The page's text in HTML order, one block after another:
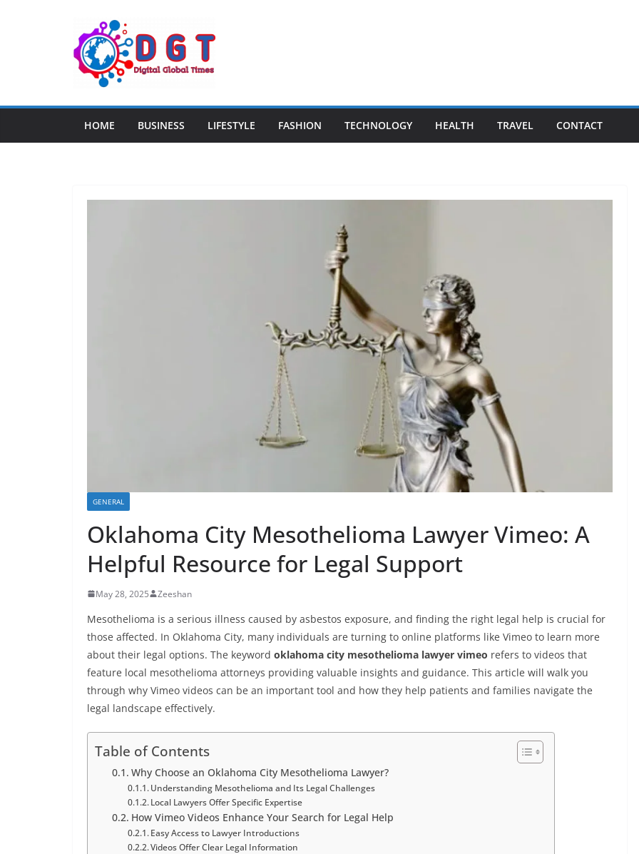
HOME BUSINESS LIFESTYLE FASHION TECHNOLOGY HEALTH TRAVEL CONTACT
GENERAL
Oklahoma City Mesothelioma Lawyer Vimeo: A
Helpful Resource for Legal Support
May 28, 2025 Zeeshan
Mesothelioma is a serious illness caused by asbestos exposure, and finding the right legal help is crucial for
those affected. In Oklahoma City, many individuals are turning to online platforms like Vimeo to learn more
about their legal options. The keyword oklahoma city mesothelioma lawyer vimeo refers to videos that
feature local mesothelioma attorneys providing valuable insights and guidance. This article will walk you
through why Vimeo videos can be an important tool and how they help patients and families navigate the
legal landscape effectively.
Table of Contents
Why Choose an Oklahoma City Mesothelioma Lawyer?
Understanding Mesothelioma and Its Legal Challenges
Local Lawyers Offer Specific Expertise
How Vimeo Videos Enhance Your Search for Legal Help
Easy Access to Lawyer Introductions
Videos Offer Clear Legal Information